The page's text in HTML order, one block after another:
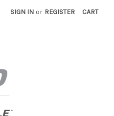
SIGN IN or REGISTER CART